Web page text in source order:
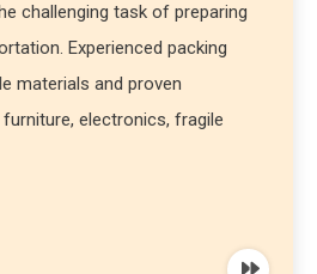
challenging task of preparing
Experienced packing
materials and proven
electronics, fragile